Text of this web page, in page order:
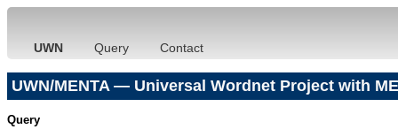
UWN Query Contact
UWN/MENTA — Universal Wordnet Project with
Query